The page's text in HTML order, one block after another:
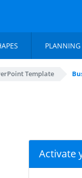
PLANNING
Template
Activate